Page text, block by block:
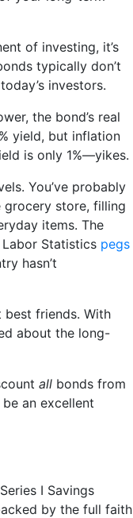
of investing, it’s
typically don’t
investors.
the bond’s real
yield, but inflation
is only 1%—yikes.
You’ve probably
store, filling
items. The
Statistics pegs
hasn’t
best friends. With
about the long-
all bonds from
an excellent
I Savings
by the full faith